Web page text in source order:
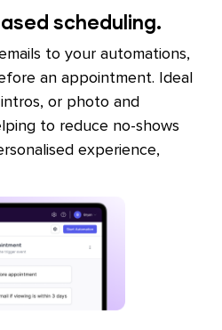
scheduling.
to your automations,
an appointment. Ideal
or photo and
to reduce no-shows
experience,